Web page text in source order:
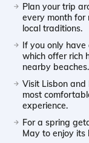
Plan your trip
every month for
local traditions.
If you only
which offer rich
nearby beaches.
Visit Lisbon
most
experience.
For a spring
May to enjoy its